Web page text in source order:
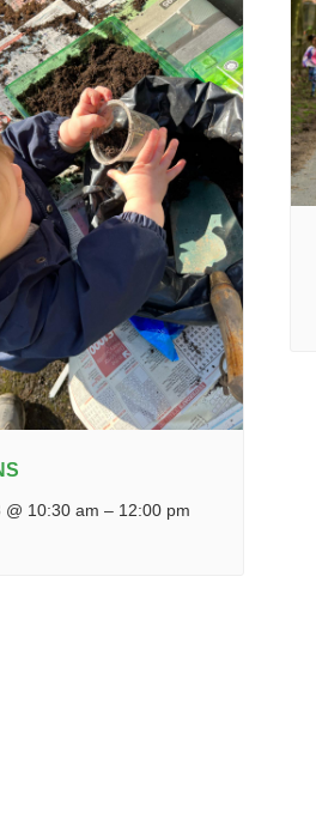
@ 10:30 am – 12:00 pm